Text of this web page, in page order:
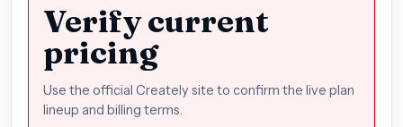
Verify current
pricing
Use the official Creately site to confirm the live plan
lineup and billing terms.